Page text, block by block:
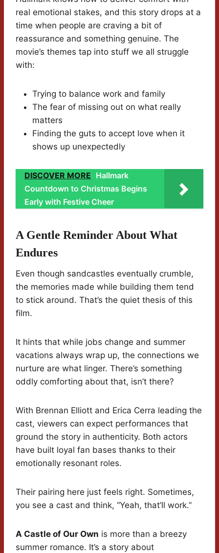
real emotional stakes, and this story drops at a
time when people are craving a bit of
reassurance and something genuine. The
movie’s themes tap into stuff we all struggle
with:
Trying to balance work and family
The fear of missing out on what really
matters
Finding the guts to accept love when it
shows up unexpectedly
DISCOVER MORE Hallmark
Countdown to Christmas Begins
Early with Festive Cheer
A Gentle Reminder About What
Endures
Even though sandcastles eventually crumble,
the memories made while building them tend
to stick around. That’s the quiet thesis of this
film.
It hints that while jobs change and summer
vacations always wrap up, the connections we
nurture are what linger. There’s something
oddly comforting about that, isn’t there?
With Brennan Elliott and Erica Cerra leading the
cast, viewers can expect performances that
ground the story in authenticity. Both actors
have built loyal fan bases thanks to their
emotionally resonant roles.
Their pairing here just feels right. Sometimes,
you see a cast and think, “Yeah, that’ll work.”
A Castle of Our Own is more than a breezy
summer romance. It’s a story about